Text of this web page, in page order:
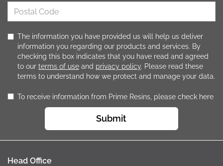
The information you have provided us will help us deliver
information you regarding our products and services. By
checking this box indicates that you have read and agreed
to our terms of use and privacy policy. Please read these
terms to understand how we protect and manage your data.
To receive information from Prime Resins, please check here
Submit
Head Office